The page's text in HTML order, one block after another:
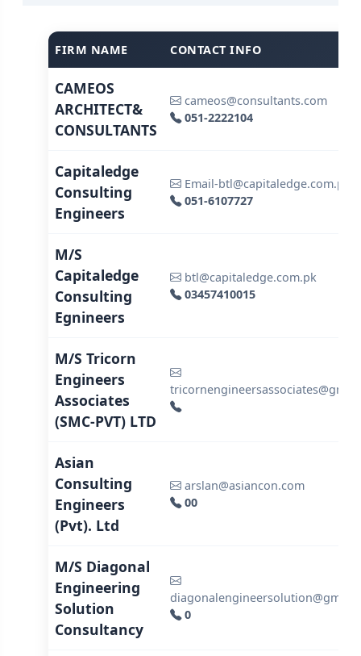
FIRM NAME CONTACT INFO
CAMEOS
ARCHITECT&
CONSULTANTS
cameos@consultants.com
051-2222104
Capitaledge
Consulting
Engineers
Email-btl@capitaledge.com.pk
051-6107727
M/S
Capitaledge
Consulting
Egnineers
btl@capitaledge.com.pk
03457410015
M/S Tricorn
Engineers
Associates
(SMC-PVT) LTD
Asian
Consulting
Engineers
(Pvt). Ltd
arslan@asiancon.com
00
M/S Diagonal
Engineering
Solution
Consultancy
0